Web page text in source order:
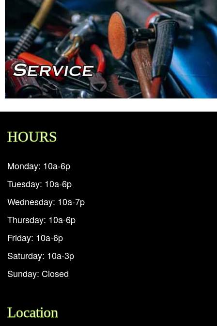
HOURS
Monday: 10a-6p
Tuesday: 10a-6p
Wednesday: 10a-7p
Thursday: 10a-6p
Friday: 10a-6p
Saturday: 10a-3p
Sunday: Closed
Location